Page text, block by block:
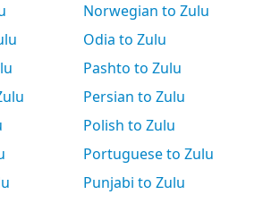
Norwegian to Zulu
Odia to Zulu
Pashto to Zulu
Persian to Zulu
Polish to Zulu
Portuguese to Zulu
Punjabi to Zulu